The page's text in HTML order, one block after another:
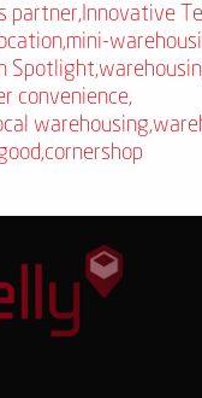
partner, Innovative
,mini-
Spotlight,
convenience,
warehousing,
,cornershop